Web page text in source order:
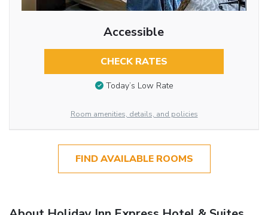
Accessible
CHECK RATES
Today’s Low Rate
Room amenities, details, and policies
FIND AVAILABLE ROOMS